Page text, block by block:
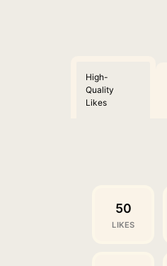
High-
Quality
Likes
50
LIKES